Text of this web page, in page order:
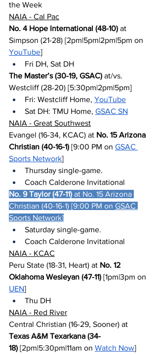
the Week
NAIA - Cal Pac
No. 4 Hope International (48-10) at
Simpson (21-28) [2pm|5pm|2pm|5pm on
YouTube]
Fri DH, Sat DH
The Master’s (30-19, GSAC) at/vs.
Westcliff (28-20) [5:30pm|2pm|5pm]
Fri: Westcliff Home, YouTube
Sat DH: TMU Home, GSAC SN
NAIA - Great Southwest
Evangel (16-34, KCAC) at No. 15 Arizona
Christian (40-16-1) [9:00 PM on GSAC
Sports Network]
Thursday single-game.
Coach Calderone Invitational
No. 9 Taylor (47-11) at No. 15 Arizona
Christian (40-16-1) [9:00 PM on GSAC
Sports Network]
Saturday single-game.
Coach Calderone Invitational
NAIA - KCAC
Peru State (18-31, Heart) at No. 12
Oklahoma Wesleyan (47-11) [1pm|3pm on
UEN]
Thu DH
NAIA - Red River
Central Christian (16-29, Sooner) at
Texas A&M Texarkana (34-
18) [2pm|5:30pm|11am on Watch Now]